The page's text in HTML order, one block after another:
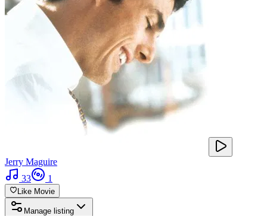
Jerry Maguire
33
1
Like Movie
Manage listing